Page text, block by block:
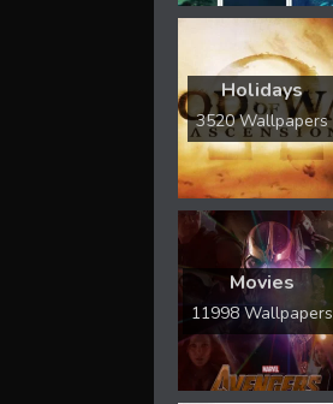
Holidays
3520 Wallpapers
Movies
11998 Wallpapers